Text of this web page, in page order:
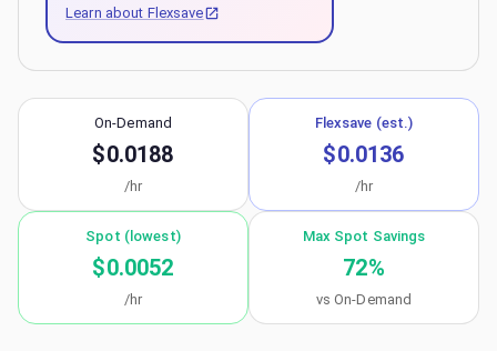
Learn about Flexsave
On-Demand
$0.0188
/hr
Flexsave (est.)
$0.0136
/hr
Spot (lowest)
$0.0052
/hr
Max Spot Savings
72%
vs On-Demand